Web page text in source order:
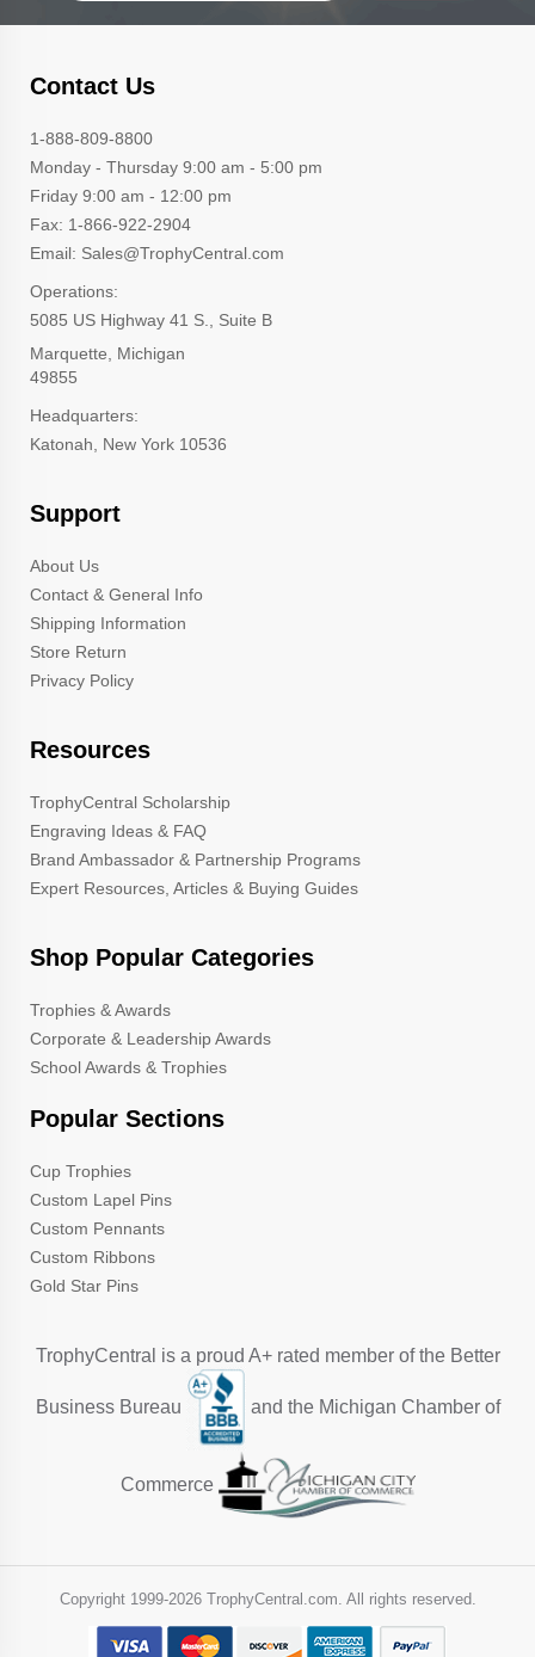
Contact Us
1-888-809-8800
Monday - Thursday 9:00 am - 5:00 pm
Friday 9:00 am - 12:00 pm
Fax: 1-866-922-2904
Email: Sales@TrophyCentral.com
Operations:
5085 US Highway 41 S., Suite B
Marquette, Michigan
49855
Headquarters:
Katonah, New York 10536
Support
About Us
Contact & General Info
Shipping Information
Store Return
Privacy Policy
Resources
TrophyCentral Scholarship
Engraving Ideas & FAQ
Brand Ambassador & Partnership Programs
Expert Resources, Articles & Buying Guides
Shop Popular Categories
Trophies & Awards
Corporate & Leadership Awards
School Awards & Trophies
Popular Sections
Cup Trophies
Custom Lapel Pins
Custom Pennants
Custom Ribbons
Gold Star Pins
TrophyCentral is a proud A+ rated member of the Better
Business Bureau and the Michigan Chamber of
Commerce
Copyright 1999-2026 TrophyCentral.com. All rights reserved.